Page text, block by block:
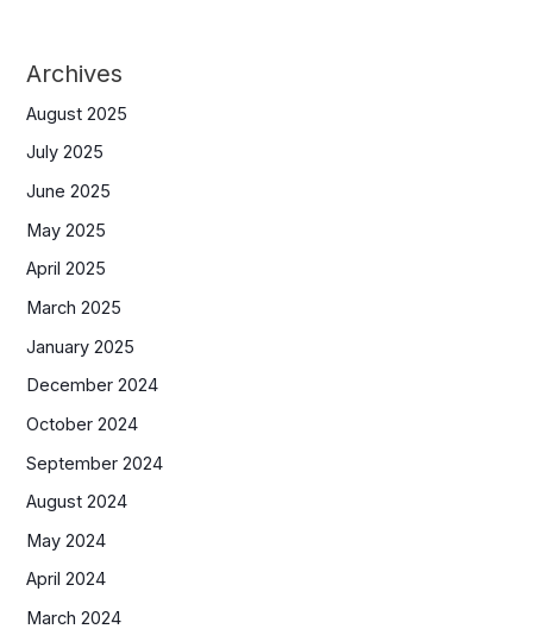
Archives
August 2025
July 2025
June 2025
May 2025
April 2025
March 2025
January 2025
December 2024
October 2024
September 2024
August 2024
May 2024
April 2024
March 2024